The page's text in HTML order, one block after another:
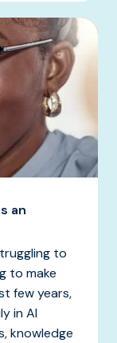
an
to
to make
few years,
in AI
knowledge